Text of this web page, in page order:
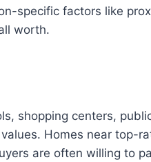
specific factors like
worth.
shopping centers,
Homes near top-
are often willing to